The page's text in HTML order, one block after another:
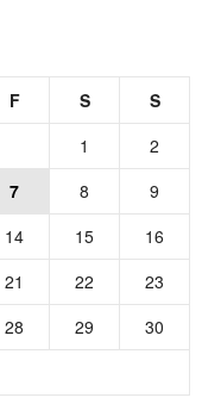
F S
S
1
2
7 8
9
14 15
16
21 22
23
28 29
30